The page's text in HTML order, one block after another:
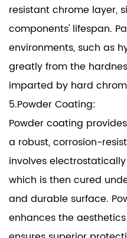
resistant chrome layer,
components' lifespan.
environments, such as
greatly from the
imparted by hard
5.Powder Coating:
Powder coating
a robust, corrosion-
involves
which is then cured
and durable surface.
enhances the